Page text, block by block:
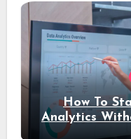
How To
Analytics